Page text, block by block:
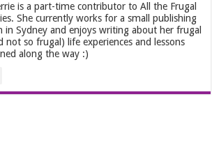
is a part-time contributor to All the Frugal
She currently works for a small publishing
in Sydney and enjoys writing about her frugal
not so frugal) life experiences and lessons
along the way :)